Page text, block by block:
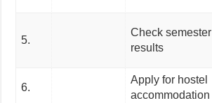
5.
Check semester
results
6.
Apply for hostel
accommodation